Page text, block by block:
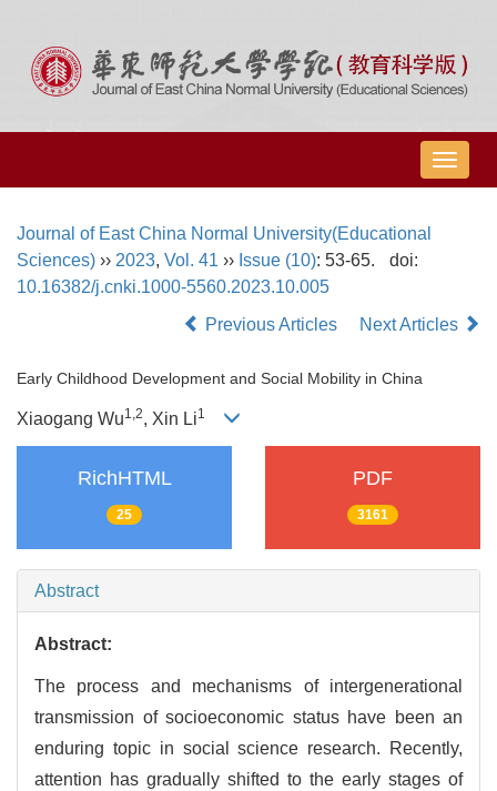
导
航
Journal of East China Normal University(Educational
Sciences) ›› 2023, Vol. 41 ›› Issue (10): 53-65.
doi:
10.16382/j.cnki.1000-5560.2023.10.005
Previous Articles
Next Articles
Early Childhood Development and Social Mobility in China
Xiaogang Wu1, 2, Xin Li1
RichHTML
25
PDF
3161
Abstract
Abstract:
The process and mechanisms of intergenerational
transmission of socioeconomic status have been an
enduring topic in social science research. Recently,
attention has gradually shifted to the early stages of